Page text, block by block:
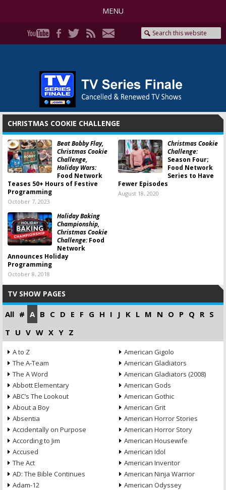
MENU
CHRISTMAS COOKIE CHALLENGE
Beat Bobby Flay,
Christmas Cookie
Challenge,
Holiday Wars:
Food Network
Teases 50+ Hours of Festive
Programming
October 7, 2023
Christmas Cookie
Challenge:
Season Four;
Food Network
Series to Have
Fewer Episodes
August 18, 2020
Holiday Baking
Championship,
Christmas Cookie
Challenge:Food
Network
Announces Holiday
Programming
October 8, 2018
TV SHOW PAGES
All # A B C D E F G H I J K L M N O P Q R S
T U V W X Y Z
A to Z
The A-Team
The A Word
Abbott Elementary
ABC’s The Lookout
About a Boy
Absentia
Accidentally on Purpose
According to Jim
Accused
The Act
AD: The Bible Continues
Adam-12
American Gigolo
American Gladiators
American Gladiators (2008)
American Gods
American Gothic
American Grit
American Horror Stories
American Horror Story
American Housewife
American Idol
American Inventor
American Ninja Warrior
American Odyssey